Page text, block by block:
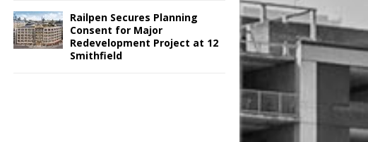
Railpen Secures Planning
Consent for Major
Redevelopment Project at 12
Smithfield